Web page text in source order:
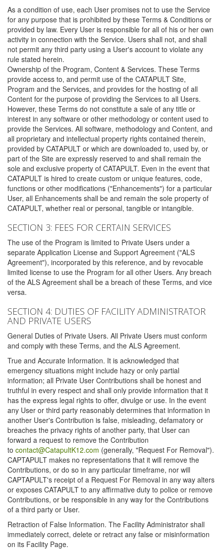
As a condition of use, each User promises not to use the Service
for any purpose that is prohibited by these Terms & Conditions or
provided by law. Every User is responsible for all of his or her own
activity in connection with the Service. Users shall not, and shall
not permit any third party using a User's account to violate any
rule stated herein.
Ownership of the Program, Content & Services. These Terms
provide access to, and permit use of the CATAPULT Site,
Program and the Services, and provides for the hosting of all
Content for the purpose of providing the Services to all Users.
However, these Terms do not constitute a sale of any title or
interest in any software or other methodology or content used to
provide the Services. All software, methodology and Content, and
all proprietary and intellectual property rights contained therein,
provided by CATAPULT or which are downloaded to, used by, or
part of the Site are expressly reserved to and shall remain the
sole and exclusive property of CATAPULT. Even in the event that
CATAPULT is hired to create custom or unique features, code,
functions or other modifications ("Enhancements") for a particular
User, all Enhancements shall be and remain the sole property of
CATAPULT, whether real or personal, tangible or intangible.
SECTION 3: FEES FOR CERTAIN SERVICES
The use of the Program is limited to Private Users under a
separate Application License and Support Agreement ("ALS
Agreement"), incorporated by this reference, and by revocable
limited license to use the Program for all other Users. Any breach
of the ALS Agreement shall be a breach of these Terms, and vice
versa.
SECTION 4: DUTIES OF FACILITY ADMINISTRATOR
AND PRIVATE USERS
General Duties of Private Users. All Private Users must conform
and comply with these Terms, and the ALS Agreement.
True and Accurate Information. It is acknowledged that
emergency situations might include hazy or only partial
information; all Private User Contributions shall be honest and
truthful in every respect and shall only provide information that it
has the express legal rights to offer, divulge or use. In the event
any User or third party reasonably determines that information in
another User's Contribution is false, misleading, defamatory or
breaches the privacy rights of another party, that User can
forward a request to remove the Contribution
to contact@CatapultK12.com (generally, "Request For Removal").
CAPTAPULT makes no representations that it will remove the
Contributions, or do so in any particular timeframe, nor will
CAPTAPULT's receipt of a Request For Removal in any way alters
or exposes CATAPULT to any affirmative duty to police or remove
Contributions, or be responsible in any way for the Contributions
of a third party or User.
Retraction of False Information. The Facility Administrator shall
immediately correct, delete or retract any false or misinformation
on its Facility Page.